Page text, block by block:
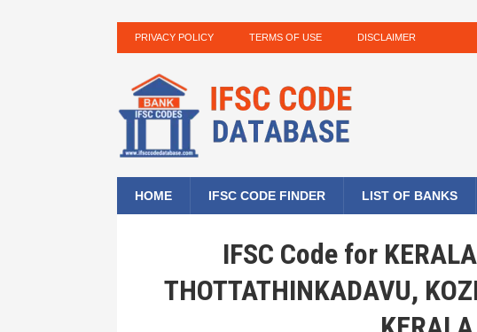
PRIVACY POLICY TERMS OF USE DISCLAIMER
HOME IFSC CODE FINDER LIST OF BANKS
IFSC Code for
THOTTATHINKADAVU,